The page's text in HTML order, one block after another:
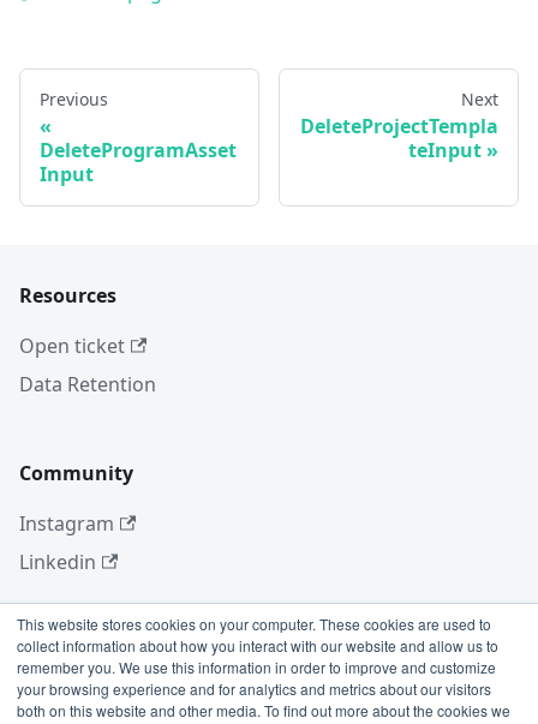
This website stores cookies on your computer. These cookies are used to
collect information about how you interact with our website and allow us to
remember you. We use this information in order to improve and customize
your browsing experience and for analytics and metrics about our visitors
both on this website and other media. To find out more about the cookies we
Previous
DeleteProgramAsset
Input
Next
DeleteProjectTempla
teInput
Resources
Open ticket
Data Retention
Community
Instagram
Linkedin
More
Blog